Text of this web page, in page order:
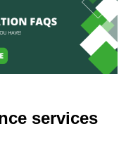
services